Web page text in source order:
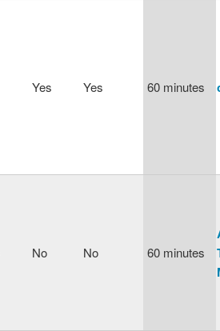
Yes Yes 60 minutes
No No 60 minutes